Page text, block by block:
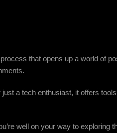
that opens up a world of
a tech enthusiast, it offers
well on your way to exploring